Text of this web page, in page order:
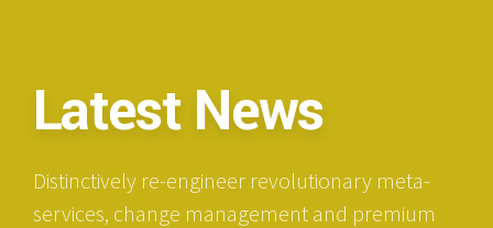
Latest News
Distinctively re-engineer revolutionary meta-
services, change management and premium